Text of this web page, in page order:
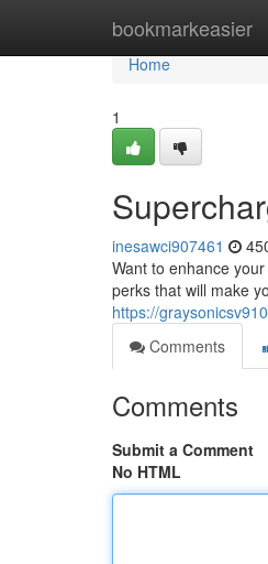
bookmarkeasier
Home
Home
1
inesawci907461
Want to enhance
perks that will make
https://
Comments
Comments
Submit a Comment
No HTML